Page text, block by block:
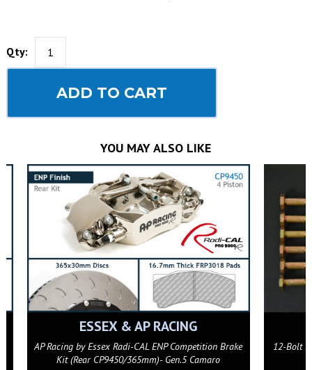
Qty:
ADD TO CART
YOU MAY ALSO LIKE
ESSEX & AP RACING
AP Racing by Essex Radi-CAL ENP Competition Brake
Kit (Rear CP9450/365mm)- Gen.5 Camaro
12-Bolt